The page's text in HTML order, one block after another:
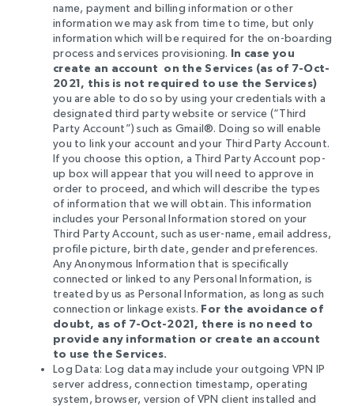
name, payment and billing information or other
information we may ask from time to time, but only
information which will be required for the on-boarding
process and services provisioning. In case you
create an account on the Services (as of 7-Oct-
2021, this is not required to use the Services)
you are able to do so by using your credentials with a
designated third party website or service (“Third
Party Account”) such as Gmail®. Doing so will enable
you to link your account and your Third Party Account.
If you choose this option, a Third Party Account pop-
up box will appear that you will need to approve in
order to proceed, and which will describe the types
of information that we will obtain. This information
includes your Personal Information stored on your
Third Party Account, such as user-name, email address,
profile picture, birth date, gender and preferences.
Any Anonymous Information that is specifically
connected or linked to any Personal Information, is
treated by us as Personal Information, as long as such
connection or linkage exists. For the avoidance of
doubt, as of 7-Oct-2021, there is no need to
provide any information or create an account
to use the Services.
Log Data: Log data may include your outgoing VPN IP
server address, connection timestamp, operating
system, browser, version of VPN client installed and